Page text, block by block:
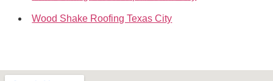
Wood Shake Roofing Texas City